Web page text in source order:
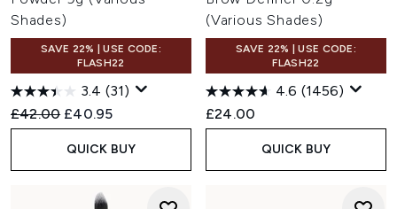
Shades)
SAVE 22% | USE CODE:
FLASH22
3.4 (31)
Recommended Retail Price:
£42.00 Current price:
£40.95
QUICK BUY
(Various Shades)
SAVE 22% | USE CODE:
FLASH22
4.6 (1456)
£24.00
QUICK BUY